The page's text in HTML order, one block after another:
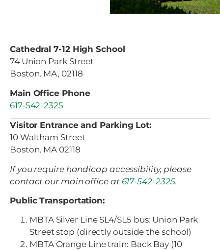
Cathedral 7-12 High School
74 Union Park Street
Boston, MA, 02118
Main Office Phone
617-542-2325
Visitor Entrance and Parking Lot:
10 Waltham Street
Boston, MA 02118
If you require handicap accessibility, please
contact our main office at 617-542-2325.
Public Transportation:
MBTA Silver Line SL4/SL5 bus: Union Park
Street stop (directly outside the school)
MBTA Orange Line train: Back Bay (10